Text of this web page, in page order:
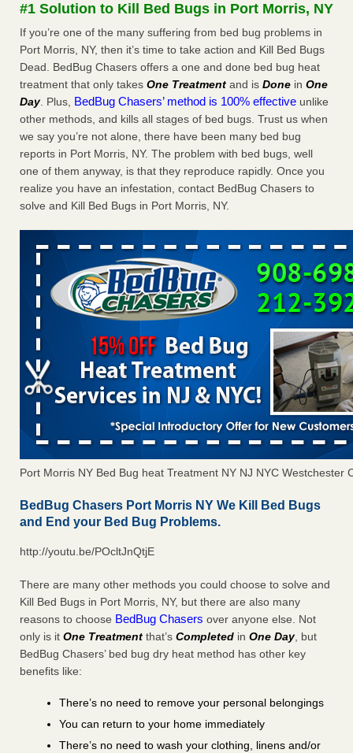
More
Seniors at downtown Sacramento apartment complex raise
concerns about bedbugs - KCRA
Seniors at downtown Sacramento apartment complex raise
concerns about bedbugs KCRA
Here’s How to Tell If You're Dealing with Bed Bugs or Fleas, Per
Experts - Prevention
Here’s How to Tell If You're Dealing with Bed Bugs or Fleas,
Per Experts Prevention ...Read More
#1 Solution to Kill Bed Bugs in Port Morris, NY
If you’re one of the many suffering from bed bug problems in
Port Morris, NY, then it’s time to take action and Kill Bed Bugs
Dead. BedBug Chasers offers a one and done bed bug heat
treatment that only takes One Treatment and is Done in One
Day. Plus, BedBug Chasers’ method is 100% effective unlike
other methods, and kills all stages of bed bugs. Trust us when
we say you’re not alone, there have been many bed bug
reports in Port Morris, NY. The problem with bed bugs, well
one of them anyway, is that they reproduce rapidly. Once you
realize you have an infestation, contact BedBug Chasers to
solve and Kill Bed Bugs in Port Morris, NY.
Port Morris NY Bed Bug heat Treatment NY NJ NYC Westchester
BedBug Chasers Port Morris NY We Kill Bed Bugs
and End your Bed Bug Problems.
http://youtu.be/POcltJnQtjE
There are many other methods you could choose to solve and
Kill Bed Bugs in Port Morris, NY, but there are also many
reasons to choose BedBug Chasers over anyone else. Not
only is it One Treatment that’s Completed in One Day, but
BedBug Chasers’ bed bug dry heat method has other key
benefits like:
There’s no need to remove your personal belongings
You can return to your home immediately
There’s no need to wash your clothing, linens and/or